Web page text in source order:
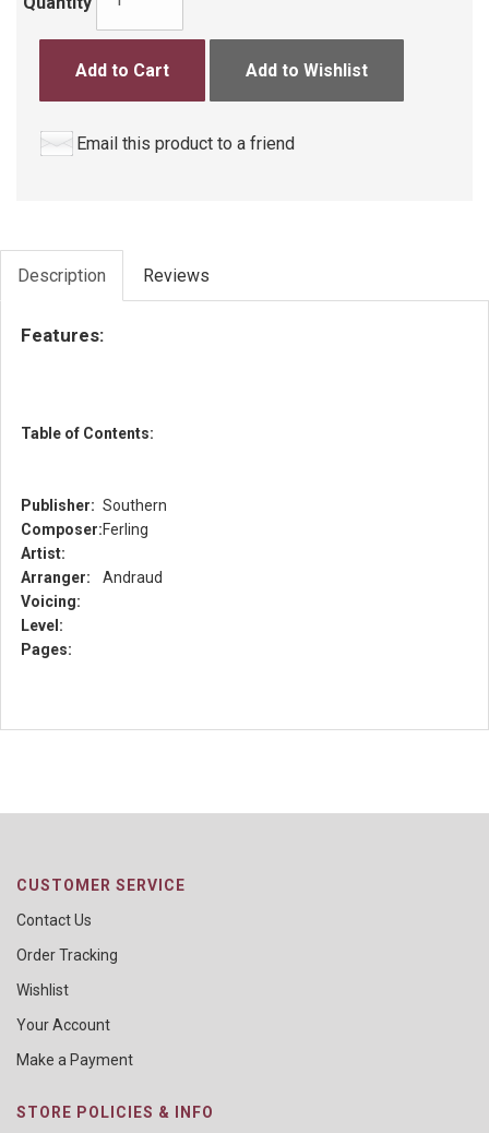
Add to Cart Add to Wishlist
Email this product to a friend
Description Reviews
Features:
Table of Contents:
Publisher: Southern
Composer:Ferling
Artist:
Arranger:
Andraud
Voicing:
Level:
Pages:
CUSTOMER SERVICE
Contact Us
Order Tracking
Wishlist
Your Account
Make a Payment
STORE POLICIES & INFO